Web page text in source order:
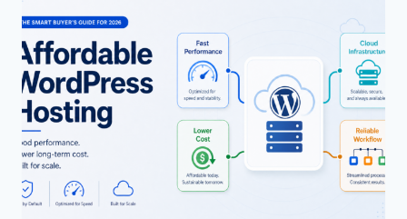
DEVELOPMENT
TEAMS
2026